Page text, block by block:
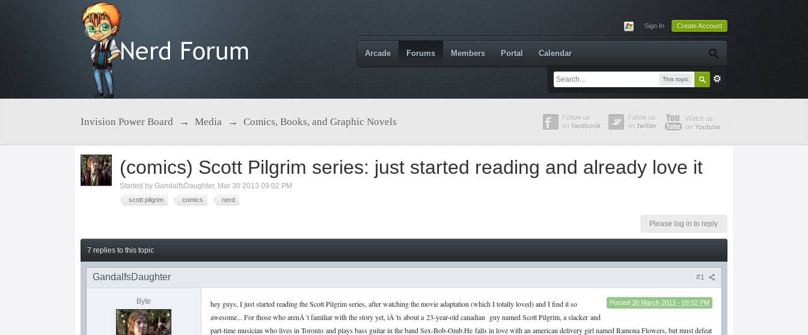
Sign In Create Account
This topic
Arcade Forums Members Portal Calendar
Invision Power Board → Media → Comics, Books, and Graphic Novels
(comics) Scott Pilgrim series: just started reading and already love it
Started byGandalfsDaughter, Mar 30 2013 09:02 PM
scott pilgrim comics nerd
Please log in to reply
7 replies to this topic
#1
GandalfsDaughter
Byte Posted 30 March 2013 - 09:02 PM
hey guys, I just started reading the Scott Pilgrim series, after watching the movie adaptation (which I totally loved) and I find it so
awesome... For those who arenÂ´t familiar with the story yet, iÂ´ts about a23-year-old canadian guy named Scott Pilgrim, a slackerand
part-time musician who lives in Toronto and plays bass guitar in the band Sex-Bob-Omb.He falls in love with an american delivery girl named Ramona Flowers, but must defeat